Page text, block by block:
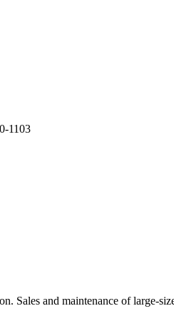
1103
Sales and maintenance of large-